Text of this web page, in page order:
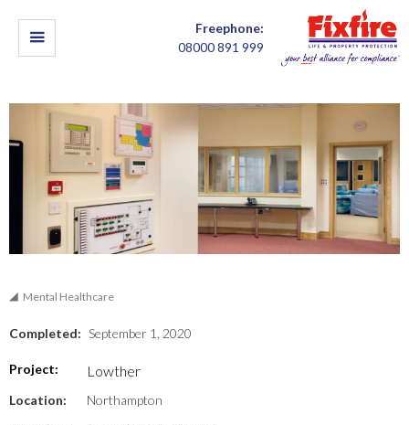
Freephone:
08000 891 999
Mental Healthcare
Completed: September 1, 2020
Project: Lowther
Location:
Northampton